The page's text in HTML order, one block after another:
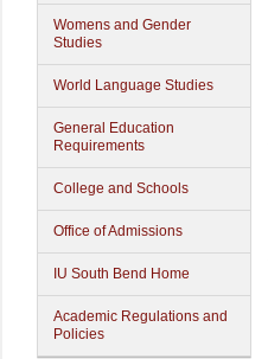
Womens and Gender
Studies
World Language Studies
General Education
Requirements
College and Schools
Office of Admissions
IU South Bend Home
Academic Regulations and
Policies